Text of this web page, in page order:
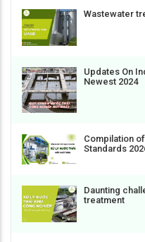
Wastewater
Updates On
Newest 2024
Compilation
Standards
Daunting
treatment